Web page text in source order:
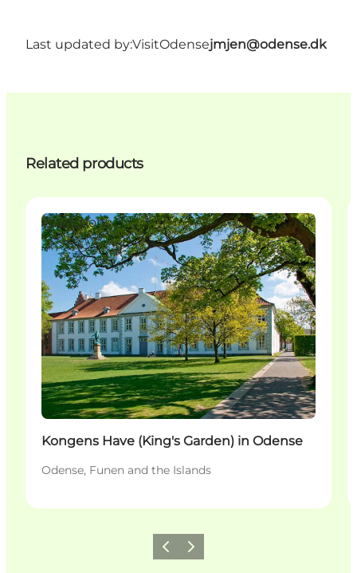
Last updated by:VisitOdensejmjen@odense.dk
Related products
Attractions
Kongens Have (King's Garden) in Odense
Odense, Funen and the Islands
Previous
Next